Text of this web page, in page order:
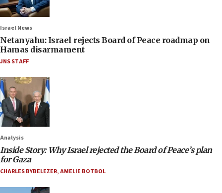
Israel News
Netanyahu: Israel rejects Board of Peace roadmap on
Hamas disarmament
JNS STAFF
Analysis
Inside Story: Why Israel rejected the Board of Peace’s plan
for Gaza
CHARLES BYBELEZER,AMELIE BOTBOL